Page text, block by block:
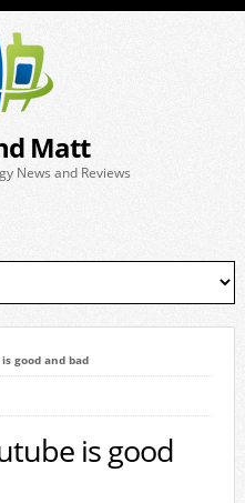
Matt
News and Reviews
good and bad
is good